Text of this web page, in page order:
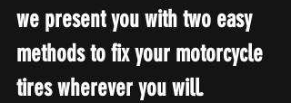
we present you with two easy
methods to fix your motorcycle
tires wherever you will.